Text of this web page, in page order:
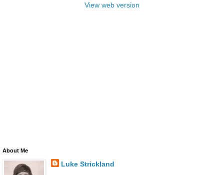
View web version
About Me
Luke Strickland